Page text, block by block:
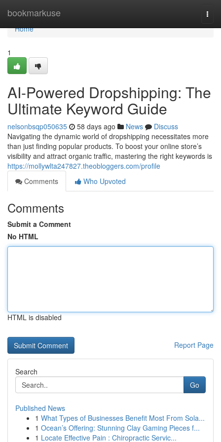
bookmarkuse
Home
Home
1
AI-Powered Dropshipping: The
Ultimate Keyword Guide
nelsonbsqp050635 58 days ago News
Discuss
Navigating the dynamic world of dropshipping necessitates more
than just finding popular products. To boost your online store’s
visibility and attract organic traffic, mastering the right keywords is
https://mollywlta247827.theobloggers.com/profile
Comments
Who Upvoted
Comments
Submit a Comment
No HTML
HTML is disabled
Report Page
Search
Go
Published News
1 What Types of Businesses Benefit Most From Sola...
1 Ocean’s Offering: Stunning Clay Gaming Pieces f...
1 Locate Effective Pain : Chiropractic Servic...